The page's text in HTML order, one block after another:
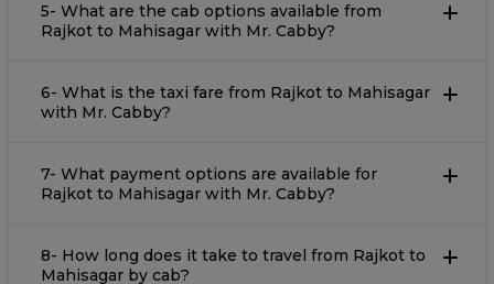
5- What are the cab options available from
Rajkot to Mahisagar with Mr. Cabby?
6- What is the taxi fare from Rajkot to Mahisagar
with Mr. Cabby?
7- What payment options are available for
Rajkot to Mahisagar with Mr. Cabby?
8- How long does it take to travel from Rajkot to
Mahisagar by cab?